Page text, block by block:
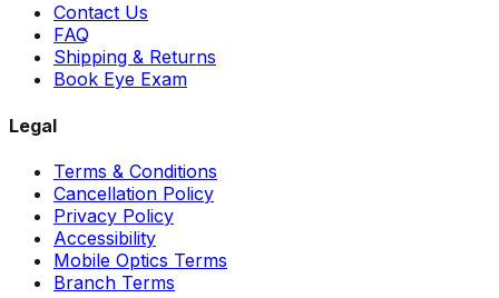
Contact Us
FAQ
Shipping & Returns
Book Eye Exam
Legal
Terms & Conditions
Cancellation Policy
Privacy Policy
Accessibility
Mobile Optics Terms
Branch Terms